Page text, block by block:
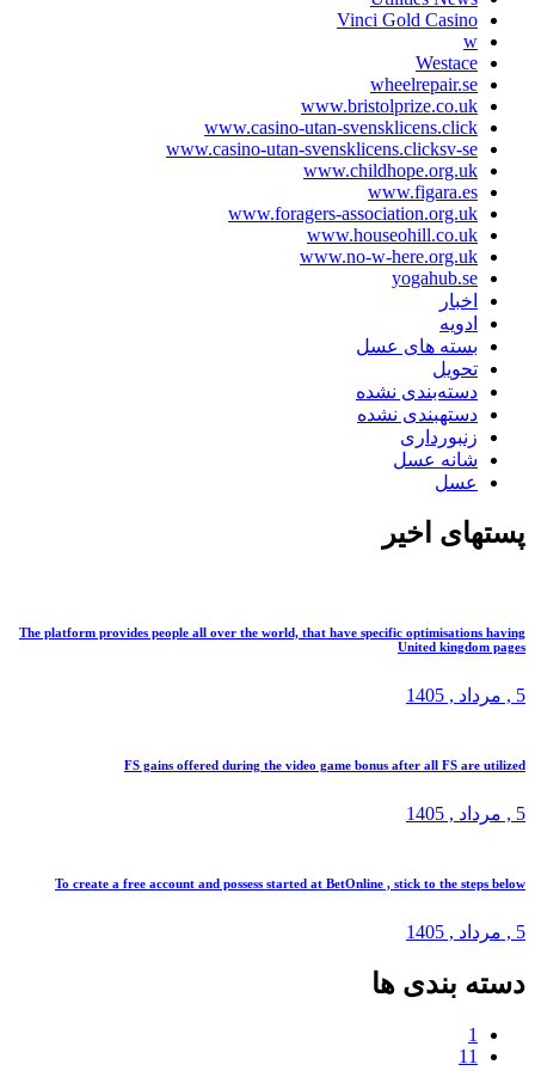
Vinci Gold
www.casino-utan-
www.casino-utan-
www.foragers-
www.no-w-
های عسل
نشده
نشده
عسل
اخیر
The platform provides people all over the world, that have specific
United
FS gains offered during the video game bonus after all
To create a free account and possess started at BetOnline , stick to
ها